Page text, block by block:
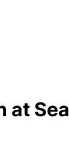
at Sea